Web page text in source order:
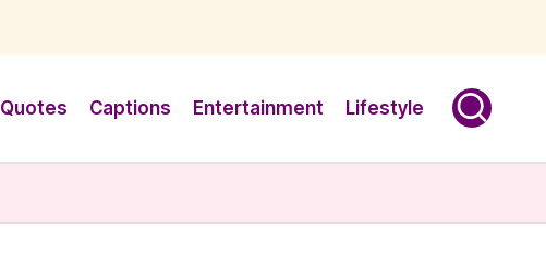
Quotes Captions Entertainment Lifestyle